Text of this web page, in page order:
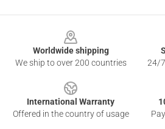
Worldwide shipping
We ship to over 200 countries
24/
International Warranty
Offered in the country of usage